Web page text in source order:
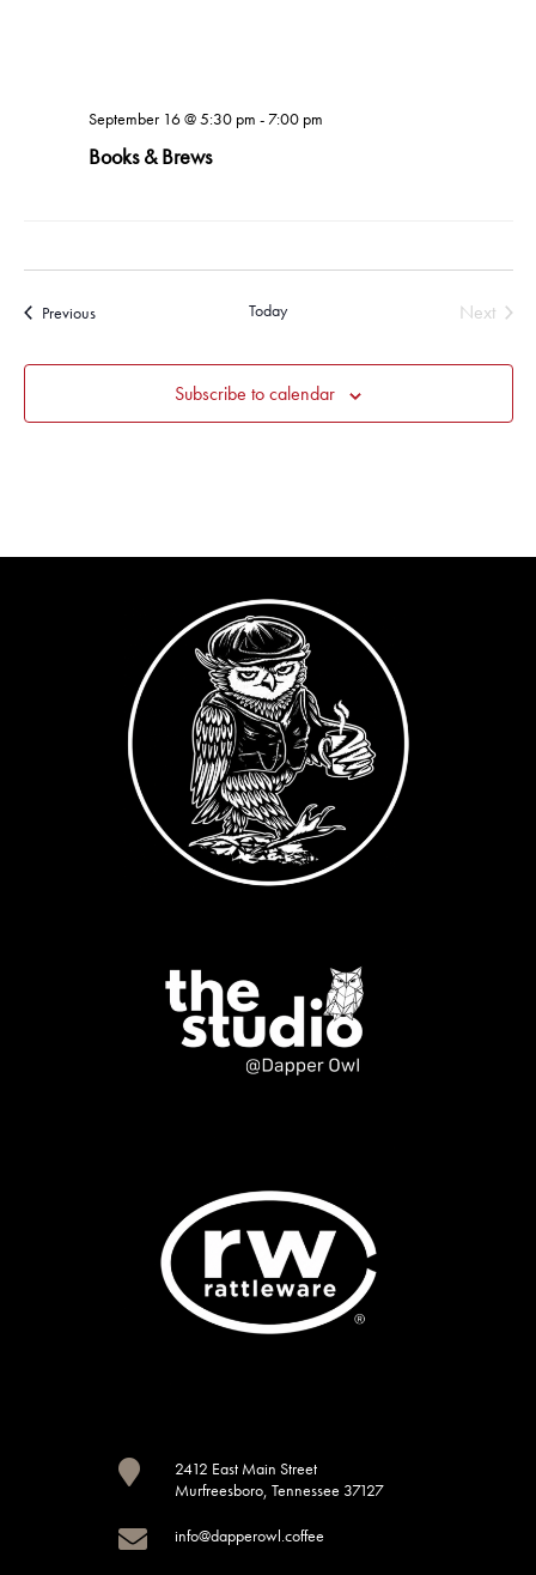
Books & Brews
September 16 @ 5:30 pm - 7:00 pm
PreviousEvents Today
Next
Subscribe to calendar

2412 East Main Street
Murfreesboro, Tennessee 37127
 info@dapperowl.coffee